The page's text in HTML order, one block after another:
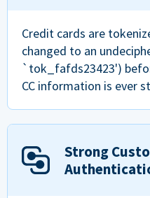
Credit cards are
changed to an
`tok_fafds23423')
CC information is ever
Strong